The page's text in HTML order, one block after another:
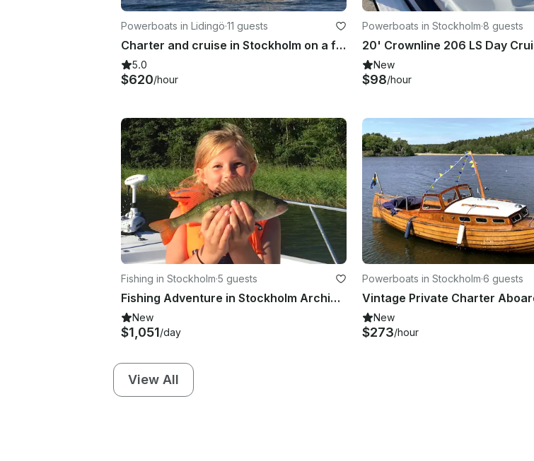
Powerboats in Lidingö·11 guests
Charter and cruise in Stockholm on a flybridge Yacht
5.0
$620/hour
Powerboats in Stockholm·8 guests
New
$98/hour
Fishing in Stockholm·5 guests
Fishing Adventure in Stockholm Archipelago with Sea Pro 24 Bay Center Console
New
$1,051/day
Powerboats in Stockholm·6 guests
New
$273/hour
View All